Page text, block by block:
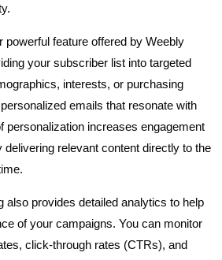
powerful feature offered by Weebly
your subscriber list into targeted
interests, or purchasing
emails that resonate with
personalization increases engagement
relevant content directly to the
also provides detailed analytics to help
of your campaigns. You can monitor
click-through rates (CTRs), and